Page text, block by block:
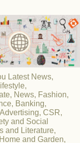
Latest News,
News, Fashion,
Banking,
CSR,
and Social
and Literature,
and Garden,